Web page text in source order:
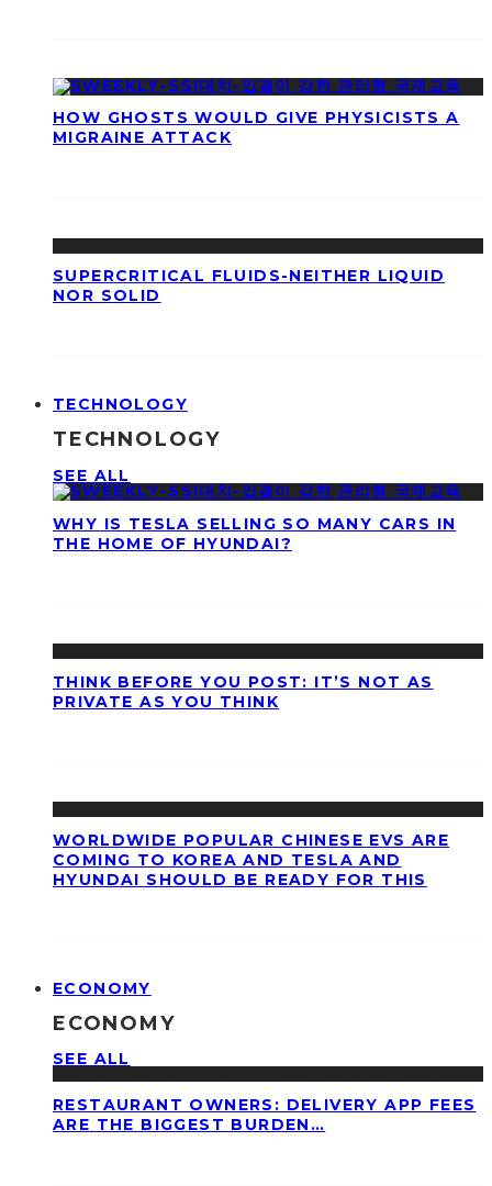
HOW GHOSTS WOULD GIVE PHYSICISTS A
MIGRAINE ATTACK
SUPERCRITICAL FLUIDS-NEITHER LIQUID
NOR SOLID
TECHNOLOGY
TECHNOLOGY
SEE ALL
WHY IS TESLA SELLING SO MANY CARS IN
THE HOME OF HYUNDAI?
THINK BEFORE YOU POST: IT’S NOT AS
PRIVATE AS YOU THINK
WORLDWIDE POPULAR CHINESE EVS ARE
COMING TO KOREA AND TESLA AND
HYUNDAI SHOULD BE READY FOR THIS
ECONOMY
ECONOMY
SEE ALL
RESTAURANT OWNERS: DELIVERY APP FEES
ARE THE BIGGEST BURDEN…